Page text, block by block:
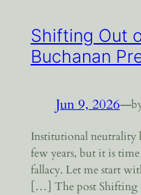
Shifting Out
Buchanan
Jun 9, 2026—
Institutional neutrality
few years, but it is
fallacy. Let me start
[…] The post